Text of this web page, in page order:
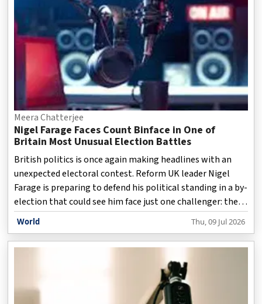
growing economic implications of these developments.
Joined by Stephen Zunes, Professor of Politics and
Internatio
Meera Chatterjee
Nigel Farage Faces Count Binface in One of
Britain Most Unusual Election Battles
British politics is once again making headlines with an
unexpected electoral contest. Reform UK leader Nigel
Farage is preparing to defend his political standing in a by-
election that could see him face just one challenger: the
satirical candidate Count Binface. The unusual matchup
has attracted widespread attention, highlighting both
the serious political issues surrounding the vote and the
growing role of political satire in modern democracy.
Disclaimer: This podcast is taken from The guardian.
World Thu, 09 Jul 2026